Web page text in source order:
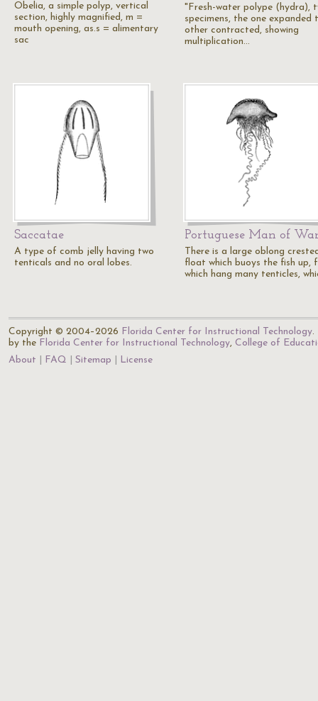
Obelia, a simple polyp, vertical
section, highly magnified, m =
mouth opening, as.s = alimentary
sac
"Fresh-water polype (hydra),
specimens, the one expanded
other contracted, showing
multiplication…
Saccatae
A type of comb jelly having two
tenticals and no oral lobes.
Portuguese Man of
There is a large oblong
float which buoys the fish up,
which hang many tenticles,
Copyright © 2004–2026 Florida Center for Instructional Technology.
by the Florida Center for Instructional Technology, College of
About
FAQ Sitemap License